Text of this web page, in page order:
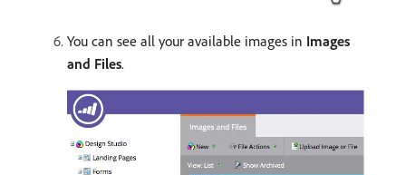
You can see all your available images in Images
and Files.